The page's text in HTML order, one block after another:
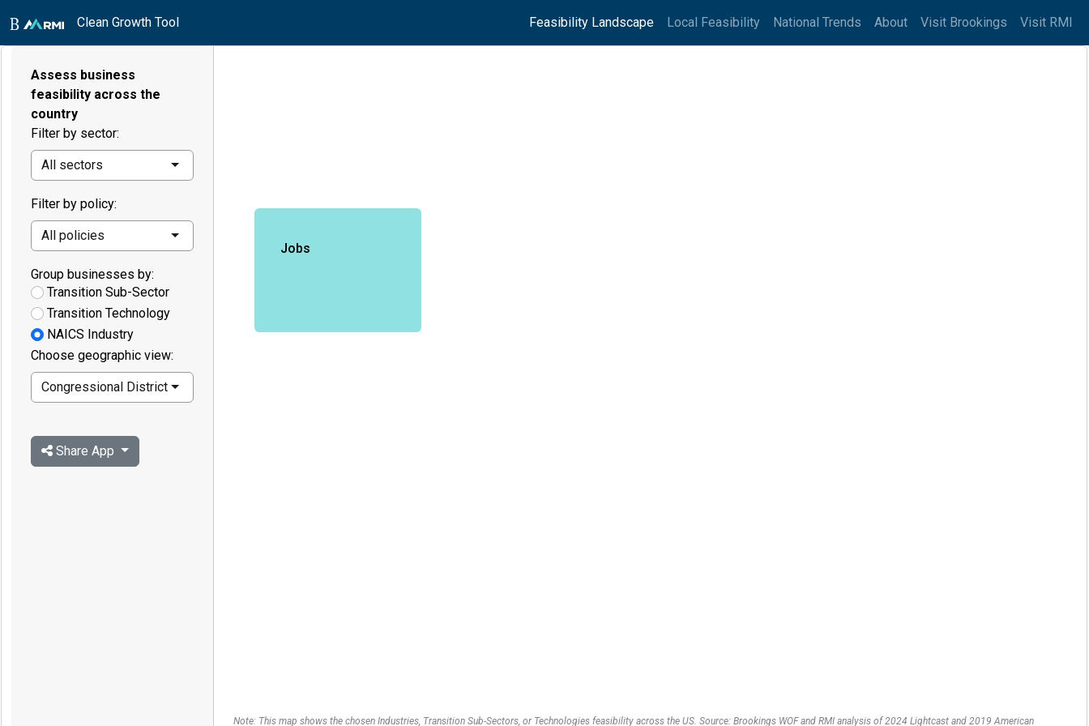
Clean Growth Tool Feasibility Landscape Local Feasibility National Trends About Visit Brookings Visit RMI
Note: This map shows the chosen Industries, Transition Sub-Sectors, or Technologies feasibility across the US. Source: Brookings WOF and RMI analysis of 2024 Lightcast and 2019 American
Jobs
Assess business
feasibility across the
country
Filter by sector:
All sectors
Filter by policy:
All policies
Group businesses by:
Transition Sub-Sector
Transition Technology
NAICS Industry
Choose geographic view:
Congressional District
Share App